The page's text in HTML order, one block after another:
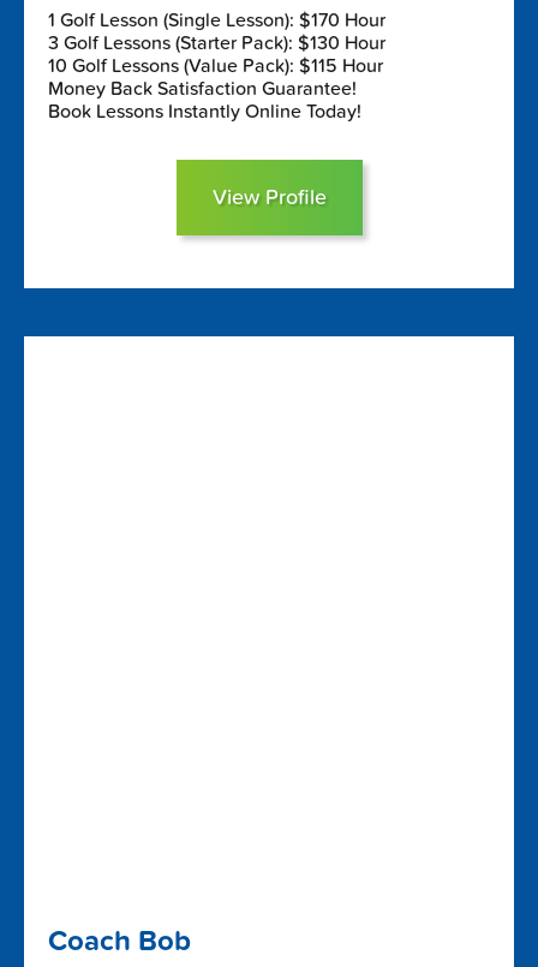
1 Golf Lesson (Single Lesson): $170 Hour
3 Golf Lessons (Starter Pack): $130 Hour
10 Golf Lessons (Value Pack): $115 Hour
Money Back Satisfaction Guarantee!
Book Lessons Instantly Online Today!
View Profile
Coach Bob